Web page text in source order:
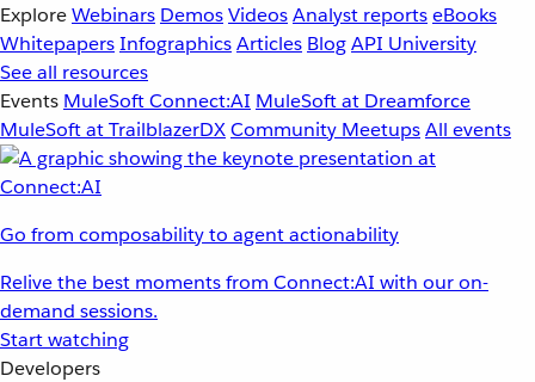
ExploreWebinars DemosVideosAnalyst reportseBooks
WhitepapersInfographicsArticles BlogAPI University
See all resources
Events MuleSoft Connect:AI MuleSoft at Dreamforce
MuleSoft at TrailblazerDXCommunity MeetupsAll events
Go from composability to agent actionability
Relive the best moments from Connect:AI with our on-
demand sessions.
Start watching
Developers